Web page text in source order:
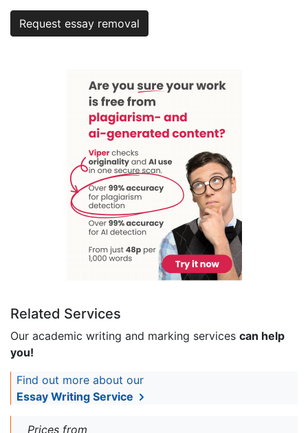
Request essay removal
Related Services
Our academic writing and marking services can help
you!
Find out more about our
Essay Writing Service
Prices from